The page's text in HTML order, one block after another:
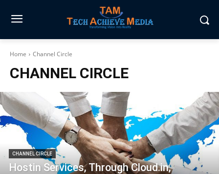
Home Channel Circle
CHANNEL CIRCLE
CHANNEL CIRCLE
Hostin Services, Through Cloud.in,